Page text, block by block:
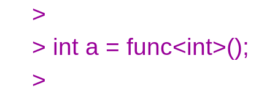
>
> int a = func<int>();
>